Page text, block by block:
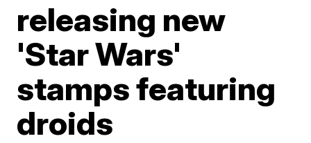
releasing new
'Star Wars'
stamps featuring
droids